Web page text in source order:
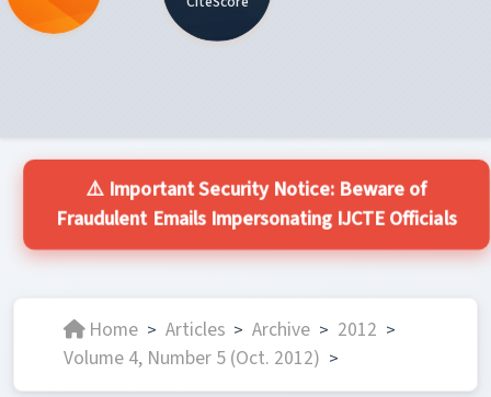
⚠️ Important Security Notice: Beware of
Fraudulent Emails Impersonating IJCTE Officials
Home > Articles > Archive > 2012 >
Volume 4, Number 5 (Oct. 2012) >